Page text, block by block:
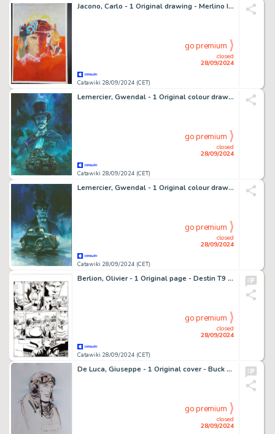
Jacono, Carlo - 1 Original drawing - Merlino Il Mago - Firmata
Catawiki 28/09/2024 (CET)
closed
28/09/2024
go premium
Lemercier, Gwendal - 1 Original colour drawing - Arsène Lupin - 2024
Catawiki 28/09/2024 (CET)
closed
28/09/2024
go premium
Lemercier, Gwendal - 1 Original colour drawing - Fantomas - 2024
Catawiki 28/09/2024 (CET)
closed
28/09/2024
go premium
Berlion, Olivier - 1 Original page - Destin T9 - Le Procès - 2011
Catawiki 28/09/2024 (CET)
closed
28/09/2024
go premium
De Luca, Giuseppe - 1 Original cover - Buck Danny - variant
closed
28/09/2024
go premium